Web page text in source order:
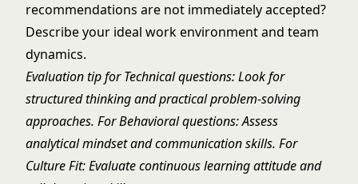
recommendations are not immediately accepted?
Describe your ideal work environment and team
dynamics.
Evaluation tip for Technical questions: Look for
structured thinking and practical problem-solving
approaches. For Behavioral questions: Assess
analytical mindset and communication skills. For
Culture Fit: Evaluate continuous learning attitude and